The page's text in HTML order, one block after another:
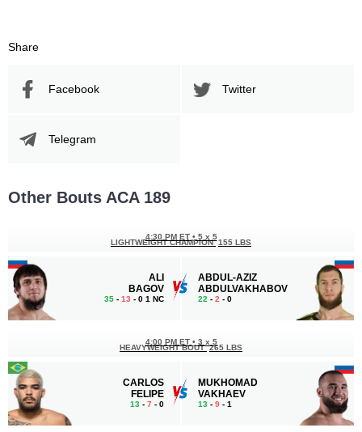
Share
Facebook Twitter
Telegram
Other Bouts ACA 189
ALI
BAGOV
35 - 13 - 0 1 NC
4:30 PM ET • 5 x 5
LIGHTWEIGHT CHAMPION 155 LBS
ABDUL-AZIZ
ABDULVAKHABOV
22 - 2 - 0
CARLOS
FELIPE
13 - 7 - 0
4:00 PM ET • 3 x 5
HEAVYWEIGHT BOUT 265 LBS
MUKHOMAD
VAKHAEV
13 - 9 - 1